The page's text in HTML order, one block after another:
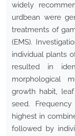
widely
urdbean were
treatments of
(EMS).
individual plants
resulted in
morphological
growth habit,
seed.
highest in
followed by